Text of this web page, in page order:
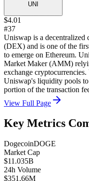
UNI
$4.01
#37
Uniswap is a decentralized
(DEX) and is one of the
to emerge on Ethereum.
Market Maker (AMM)
exchange
Uniswap's liquidity pools
portion of the transaction
View Full Page
Key Metrics
DogecoinDOGE
Market Cap
$11.035B
24h Volume
$351.66M